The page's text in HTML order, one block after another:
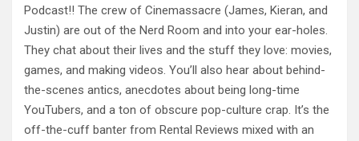
Podcast!! The crew of Cinemassacre (James, Kieran, and
Justin) are out of the Nerd Room and into your ear-holes.
They chat about their lives and the stuff they love: movies,
games, and making videos. You’ll also hear about behind-
the-scenes antics, anecdotes about being long-time
YouTubers, and a ton of obscure pop-culture crap. It’s the
off-the-cuff banter from Rental Reviews mixed with an